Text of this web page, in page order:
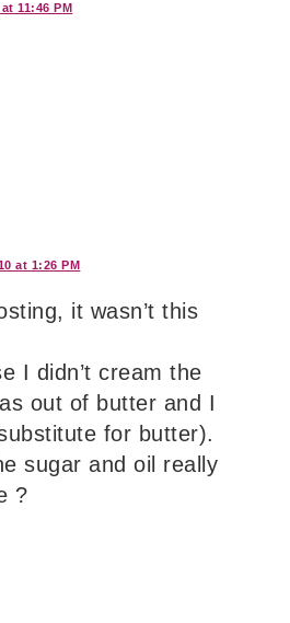
11:46 PM
at 1:26 PM
it wasn’t this
I didn’t cream the
out of butter and I
for butter).
sugar and oil really
?